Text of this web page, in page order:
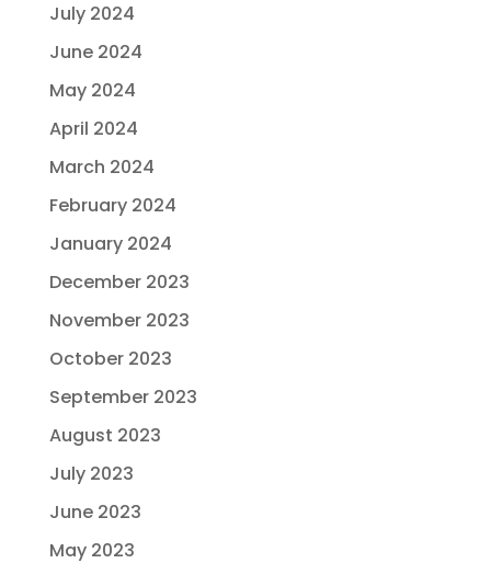
July 2024
June 2024
May 2024
April 2024
March 2024
February 2024
January 2024
December 2023
November 2023
October 2023
September 2023
August 2023
July 2023
June 2023
May 2023